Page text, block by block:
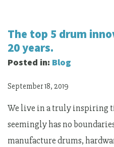
The top 5 drum
20 years.
Posted in: Blog
September 18, 2019
We live in a truly inspiring
seemingly has no
manufacture drums,